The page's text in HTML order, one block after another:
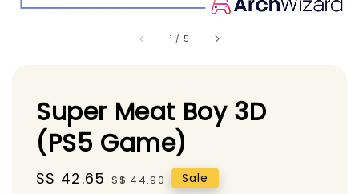
1 / 5
Super Meat Boy 3D
(PS5 Game)
Sale
S$ 42.65 Regular
S$ 44.90 Sale